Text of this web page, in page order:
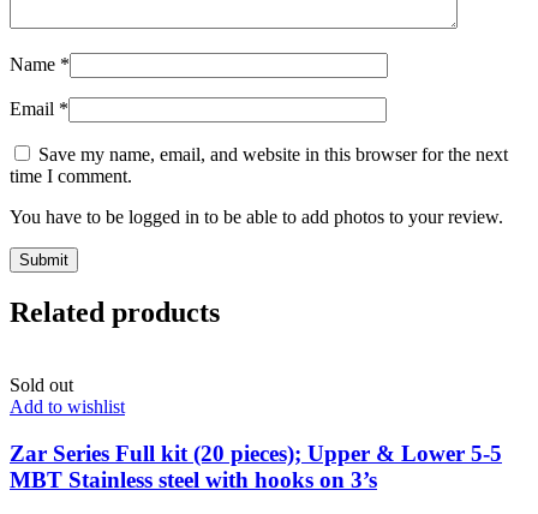
Name *
Email *
Save my name, email, and website in this browser for the next
time I comment.
You have to be logged in to be able to add photos to your review.
Related products
Sold out
Add to wishlist
Zar Series Full kit (20 pieces); Upper & Lower 5-5
MBT Stainless steel with hooks on 3’s